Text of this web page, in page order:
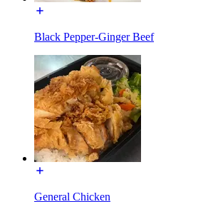
Black Pepper-Ginger Beef
General Chicken